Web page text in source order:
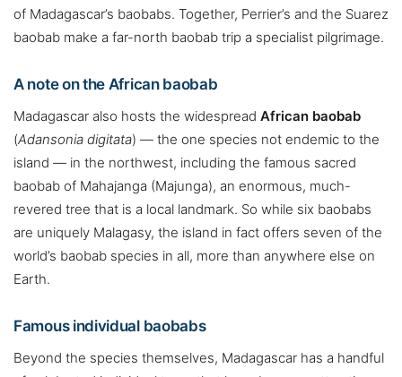
of Madagascar’s baobabs. Together, Perrier’s and the Suarez
baobab make a far-north baobab trip a specialist pilgrimage.
A note on the African baobab
Madagascar also hosts the widespread African baobab
(Adansonia digitata) — the one species not endemic to the
island — in the northwest, including the famous sacred
baobab of Mahajanga (Majunga), an enormous, much-
revered tree that is a local landmark. So while six baobabs
are uniquely Malagasy, the island in fact offers seven of the
world’s baobab species in all, more than anywhere else on
Earth.
Famous individual baobabs
Beyond the species themselves, Madagascar has a handful